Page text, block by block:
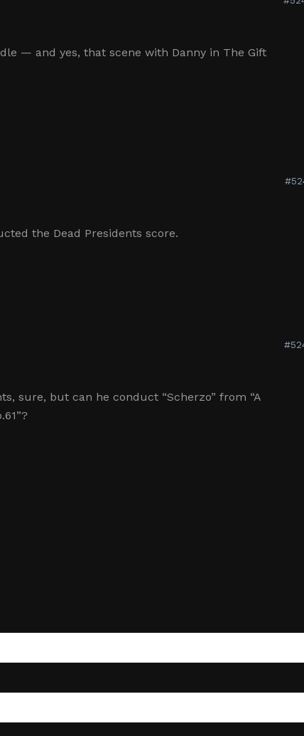
— and yes, that scene with Danny in The Gift
the Dead Presidents score.
sure, but can he conduct “Scherzo” from “A